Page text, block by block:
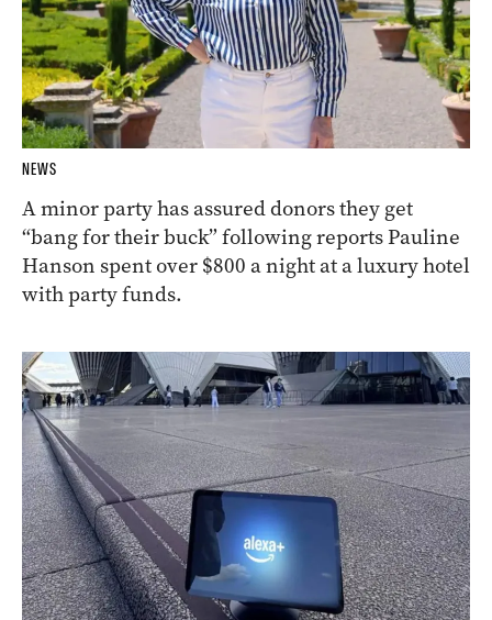
NEWS
A minor party has assured donors they get
“bang for their buck” following reports Pauline
Hanson spent over $800 a night at a luxury hotel
with party funds.